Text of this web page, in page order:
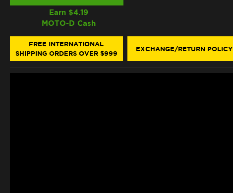
FILTER
(2008+)
AIR
FILTER
(2008+)
Earn $4.19
MOTO-D Cash
FREE INTERNATIONAL
SHIPPING ORDERS OVER $999
EXCHANGE/RETURN POLICY